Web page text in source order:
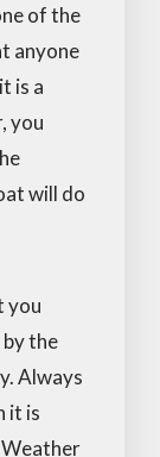
of the
anyone
is a
you
will do
you
the
Always
it is
Weather